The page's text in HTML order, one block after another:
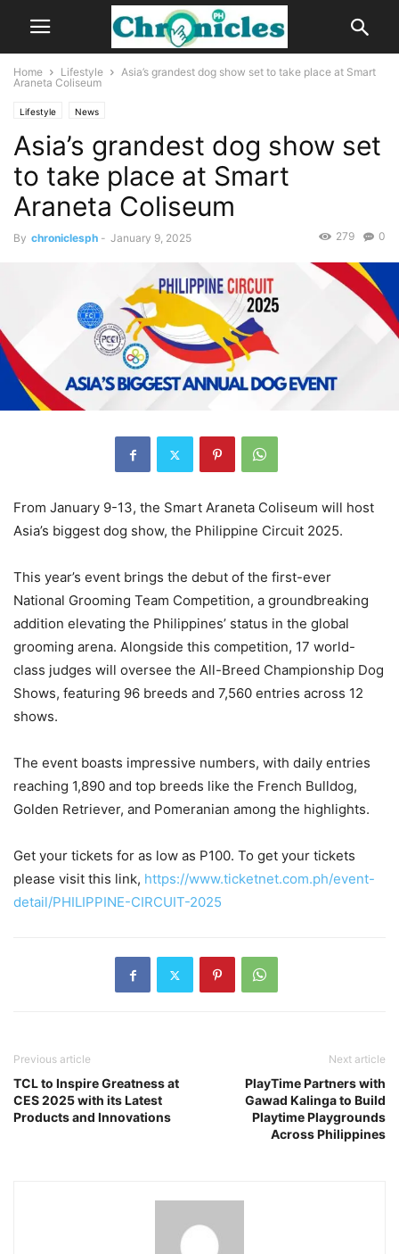
Home Lifestyle
Asia’s grandest dog show set to take place at Smart
Araneta Coliseum
Lifestyle News
Asia’s grandest dog show set
to take place at Smart
Araneta Coliseum
By chroniclesph - January 9, 2025 0
279
From January 9-13, the Smart Araneta Coliseum will host
Asia’s biggest dog show, the Philippine Circuit 2025.
This year’s event brings the debut of the first-ever
National Grooming Team Competition, a groundbreaking
addition elevating the Philippines’ status in the global
grooming arena. Alongside this competition, 17 world-
class judges will oversee the All-Breed Championship Dog
Shows, featuring 96 breeds and 7,560 entries across 12
shows.
The event boasts impressive numbers, with daily entries
reaching 1,890 and top breeds like the French Bulldog,
Golden Retriever, and Pomeranian among the highlights.
Get your tickets for as low as P100. To get your tickets
please visit this link, https://www.ticketnet.com.ph/event-
detail/PHILIPPINE-CIRCUIT-2025
Previous article
TCL to Inspire Greatness at
CES 2025 with its Latest
Products and Innovations
Next article
PlayTime Partners with
Gawad Kalinga to Build
Playtime Playgrounds
Across Philippines